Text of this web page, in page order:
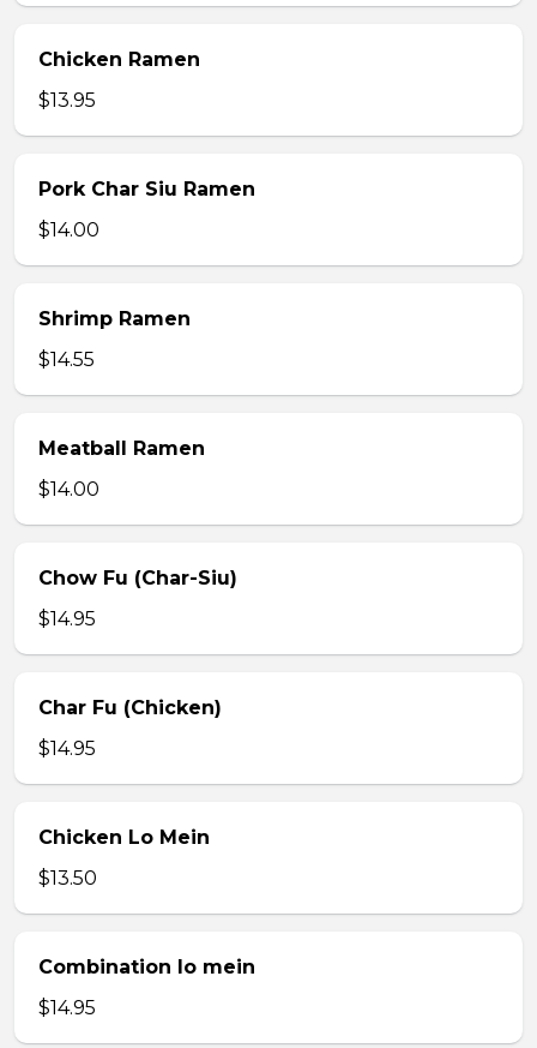
Chicken Ramen
$13.95
Pork Char Siu Ramen
$14.00
Shrimp Ramen
$14.55
Meatball Ramen
$14.00
Chow Fu (Char-Siu)
$14.95
Char Fu (Chicken)
$14.95
Chicken Lo Mein
$13.50
Combination lo mein
$14.95